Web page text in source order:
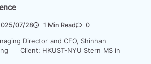
07/28 1 Min Read 0
Director and CEO, Shinhan
Client: HKUST-NYU Stern MS in